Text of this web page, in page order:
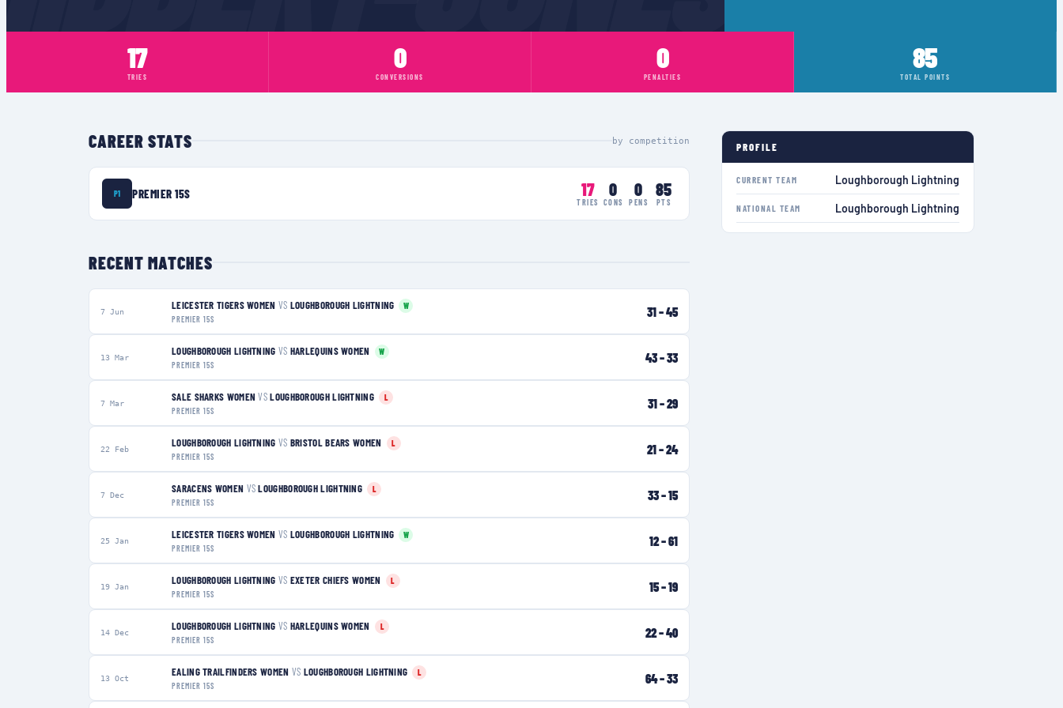
17
TRIES
0
CONVERSIONS
0
PENALTIES
85
TOTAL POINTS
CAREER STATS by competition
P1 PREMIER 15S 17
TRIES
0
CONS
0
PENS
85
PTS
RECENT MATCHES
7 Jun LEICESTER TIGERS WOMEN VS LOUGHBOROUGH LIGHTNING
W
PREMIER 15S
31–45
13 Mar LOUGHBOROUGH LIGHTNING VS HARLEQUINS WOMEN
W
PREMIER 15S
43–33
7 Mar SALE SHARKS WOMEN VS LOUGHBOROUGH LIGHTNING
L
PREMIER 15S
31–29
22 Feb LOUGHBOROUGH LIGHTNING VS BRISTOL BEARS WOMEN
L
PREMIER 15S
21–24
7 Dec SARACENS WOMEN VS LOUGHBOROUGH LIGHTNING
L
PREMIER 15S
33–15
25 Jan LEICESTER TIGERS WOMEN VS LOUGHBOROUGH LIGHTNING
W
PREMIER 15S
12–61
19 Jan LOUGHBOROUGH LIGHTNING VS EXETER CHIEFS WOMEN
L
PREMIER 15S
15–19
14 Dec LOUGHBOROUGH LIGHTNING VS HARLEQUINS WOMEN
L
PREMIER 15S
22–40
13 Oct EALING TRAILFINDERS WOMEN VS LOUGHBOROUGH LIGHTNING
L
PREMIER 15S
64–33
PROFILE
CURRENT TEAM Loughborough Lightning
NATIONAL TEAM Loughborough Lightning